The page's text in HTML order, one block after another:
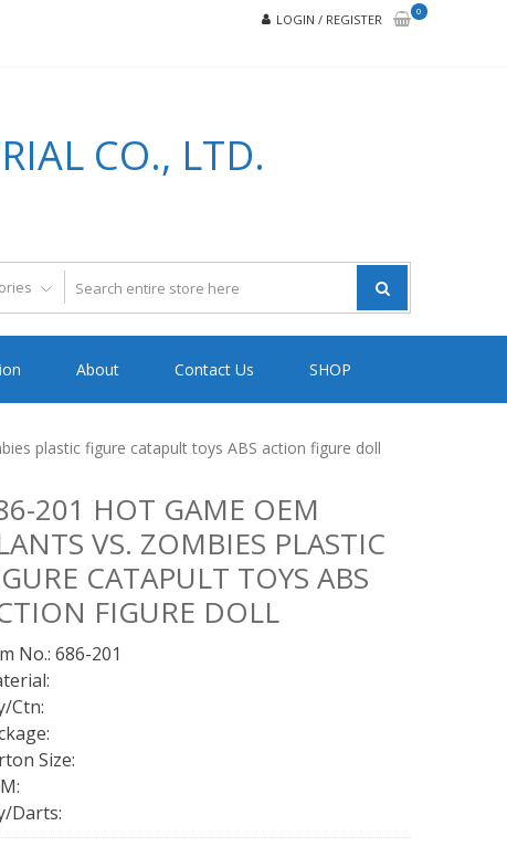
LOGIN / REGISTER
0
CO., LTD.
About Contact Us SHOP
plastic figure catapult toys ABS action figure doll
201 HOT GAME OEM
VS. ZOMBIES PLASTIC
CATAPULT TOYS ABS
FIGURE DOLL
No.: 686-201
Ctn:
Size:
Darts: